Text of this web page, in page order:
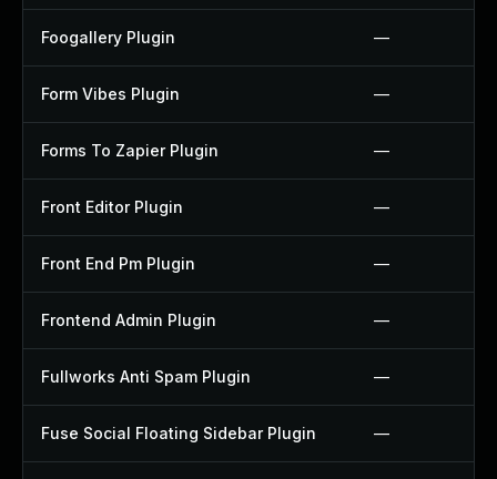
Foogallery Plugin —
Form Vibes Plugin —
Forms To Zapier Plugin —
Front Editor Plugin —
Front End Pm Plugin —
Frontend Admin Plugin —
Fullworks Anti Spam Plugin —
Fuse Social Floating Sidebar Plugin —